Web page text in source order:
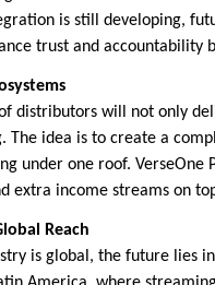
is still developing,
trust and accountability
distributors will not only
The idea is to create a
under one roof.
extra income streams on
Reach
is global, the future lies